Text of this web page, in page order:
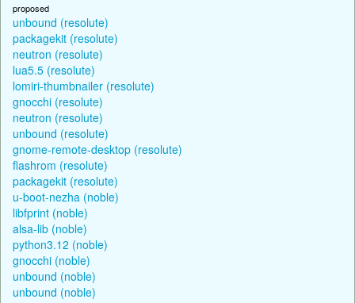
proposed
unbound (resolute)
packagekit (resolute)
neutron (resolute)
lua5.5 (resolute)
lomiri-thumbnailer (resolute)
gnocchi (resolute)
neutron (resolute)
unbound (resolute)
gnome-remote-desktop (resolute)
flashrom (resolute)
packagekit (resolute)
u-boot-nezha (noble)
libfprint (noble)
alsa-lib (noble)
python3.12 (noble)
gnocchi (noble)
unbound (noble)
unbound (noble)